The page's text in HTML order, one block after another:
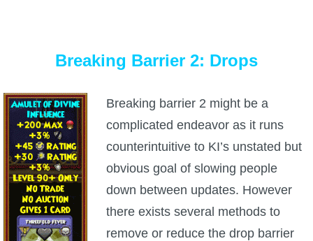
Breaking Barrier 2: Drops
Breaking barrier 2 might be a
complicated endeavor as it runs
counterintuitive to KI’s unstated but
obvious goal of slowing people
down between updates. However
there exists several methods to
remove or reduce the drop barrier